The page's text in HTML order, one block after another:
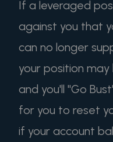
If a leveraged
against you that
can no longer
your position
and you'll "Go
for you to reset
if your account